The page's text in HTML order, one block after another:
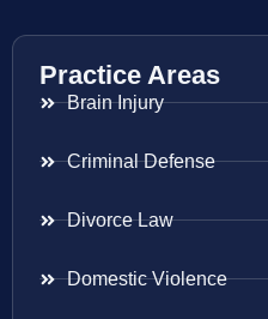
Practice Areas
Brain Injury
Criminal Defense
Divorce Law
Domestic Violence